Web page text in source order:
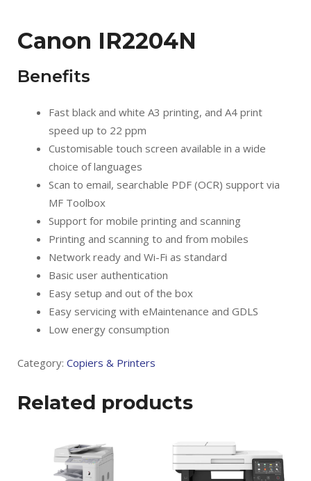
Canon IR2204N
Benefits
Fast black and white A3 printing, and A4 print
speed up to 22 ppm
Customisable touch screen available in a wide
choice of languages
Scan to email, searchable PDF (OCR) support via
MF Toolbox
Support for mobile printing and scanning
Printing and scanning to and from mobiles
Network ready and Wi-Fi as standard
Basic user authentication
Easy setup and out of the box
Easy servicing with eMaintenance and GDLS
Low energy consumption
Category: Copiers & Printers
Related products